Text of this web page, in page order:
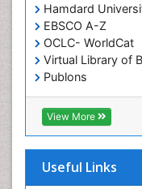
Hamdard
EBSCO A-Z
OCLC- WorldCat
Virtual Library of
Publons
Geneva
Research
Euro Pub
View More
Useful Links
End of Life Care
End-of-Life
Epidemiology
Epidemiology in
Epilepsy and
Essential Health